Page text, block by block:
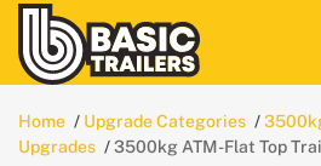
Home Upgrade Categories
Upgrades
3500kg ATM-Flat Top